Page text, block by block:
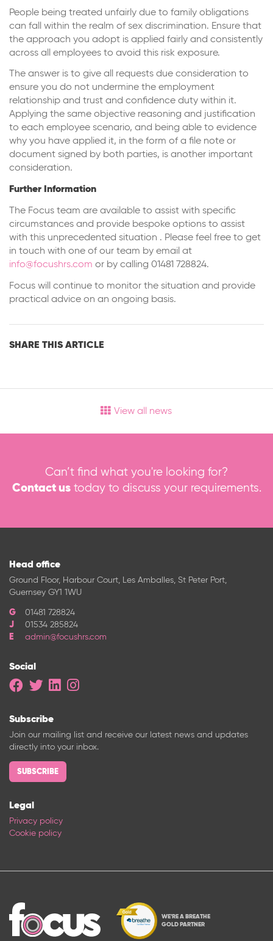
People being treated unfairly due to family obligations
can fall within the realm of sex discrimination. Ensure that
the approach you adopt is applied fairly and consistently
across all employees to avoid this risk exposure.
The answer is to give all requests due consideration to
ensure you do not undermine the employment
relationship and trust and confidence duty within it.
Applying the same objective reasoning and justification
to each employee scenario, and being able to evidence
why you have applied it, in the form of a file note or
document signed by both parties, is another important
consideration.
Further Information
The Focus team are available to assist with specific
circumstances and provide bespoke options to assist
with this unprecedented situation . Please feel free to get
in touch with one of our team by email at
info@focushrs.com or by calling 01481 728824.
Focus will continue to monitor the situation and provide
practical advice on an ongoing basis.
SHARE THIS ARTICLE
View all news
Can’t find what you're looking for?
Contact ustoday to discuss your requirements.
Head office
Ground Floor, Harbour Court, Les Amballes, St Peter Port,
Guernsey GY1 1WU
01481 728824
01534 285824
admin@focushrs.com
Social
Subscribe
Join our mailing list and receive our latest news and updates
directly into your inbox.
SUBSCRIBE
Legal
Privacy policy
Cookie policy
WE'RE A BREATHE
GOLD PARTNER